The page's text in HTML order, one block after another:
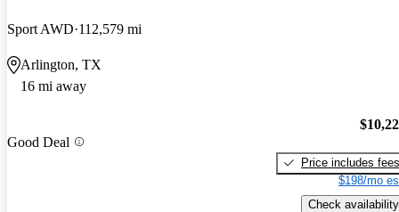
Sport AWD 112,579 mi
Arlington, TX
16 mi away
Good Deal
Price includes fees
$198/mo
Check availability